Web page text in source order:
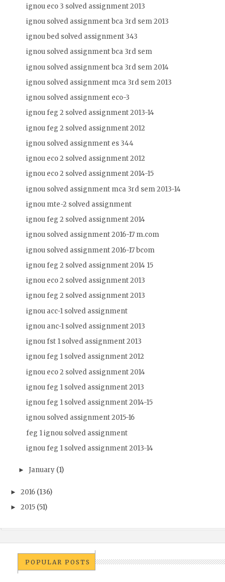
ignou eco 3 solved assignment 2013
ignou solved assignment bca 3rd sem 2013
ignou bed solved assignment 343
ignou solved assignment bca 3rd sem
ignou solved assignment bca 3rd sem 2014
ignou solved assignment mca 3rd sem 2013
ignou solved assignment eco-3
ignou feg 2 solved assignment 2013-14
ignou feg 2 solved assignment 2012
ignou solved assignment es 344
ignou eco 2 solved assignment 2012
ignou eco 2 solved assignment 2014-15
ignou solved assignment mca 3rd sem 2013-14
ignou mte-2 solved assignment
ignou feg 2 solved assignment 2014
ignou solved assignment 2016-17 m.com
ignou solved assignment 2016-17 bcom
ignou feg 2 solved assignment 2014 15
ignou eco 2 solved assignment 2013
ignou feg 2 solved assignment 2013
ignou acc-1 solved assignment
ignou anc-1 solved assignment 2013
ignou fst 1 solved assignment 2013
ignou feg 1 solved assignment 2012
ignou eco 2 solved assignment 2014
ignou feg 1 solved assignment 2013
ignou feg 1 solved assignment 2014-15
ignou solved assignment 2015-16
feg 1 ignou solved assignment
ignou feg 1 solved assignment 2013-14
► January (1)
► 2016 (136)
► 2015 (51)
POPULAR POSTS